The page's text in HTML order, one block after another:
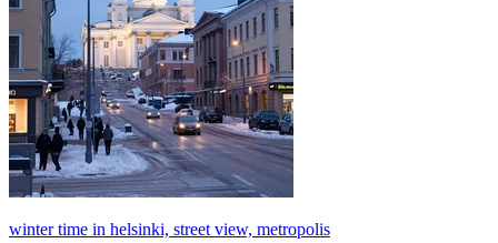
winter time in helsinki, street view, metropolis